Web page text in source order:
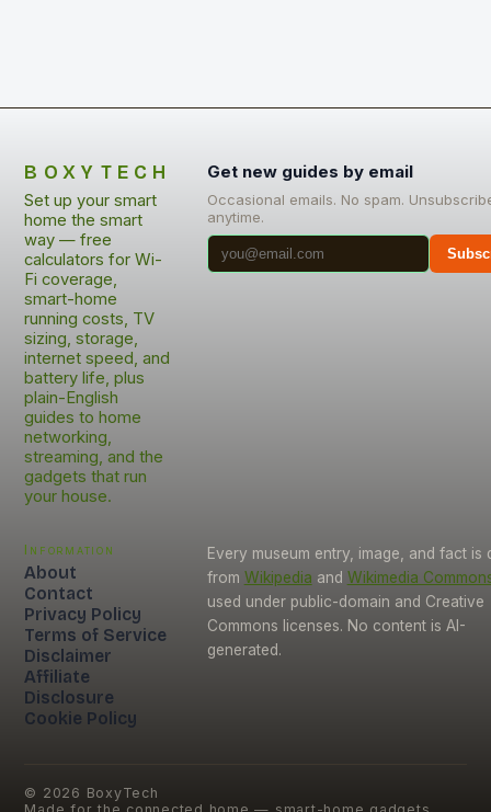
BOXYTECH
Set up your smart
home the smart
way — free
calculators for Wi-
Fi coverage,
smart-home
running costs, TV
sizing, storage,
internet speed, and
battery life, plus
plain-English
guides to home
networking,
streaming, and the
gadgets that run
your house.
Get new guides by email
Occasional emails. No spam.
anytime.
Information
About
Contact
Privacy Policy
Terms of Service
Disclaimer
Affiliate
Disclosure
Cookie Policy
Every museum entry, image, and fact is
from Wikipedia and Wikimedia
used under public-domain and Creative
Commons licenses. No content is AI-
generated.
© 2026 BoxyTech